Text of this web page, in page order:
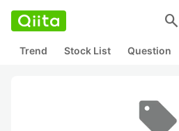
search
Trend Stock List Question